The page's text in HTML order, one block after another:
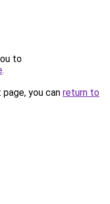
to
.
you can return to